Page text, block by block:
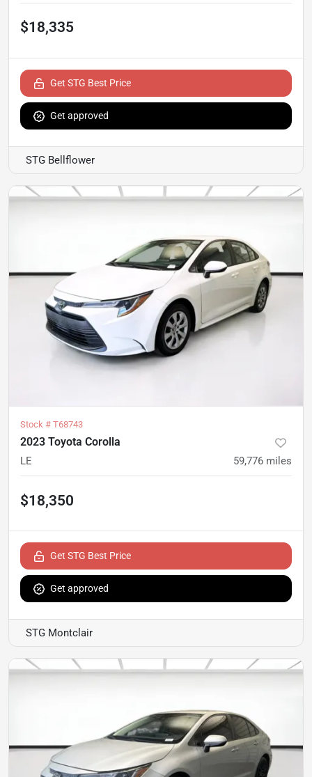
$18,335
Get STG Best Price
Get approved
STG Bellflower
Stock # T68743
2023 Toyota Corolla
LE 59,776 miles
$18,350
Get STG Best Price
Get approved
STG Montclair